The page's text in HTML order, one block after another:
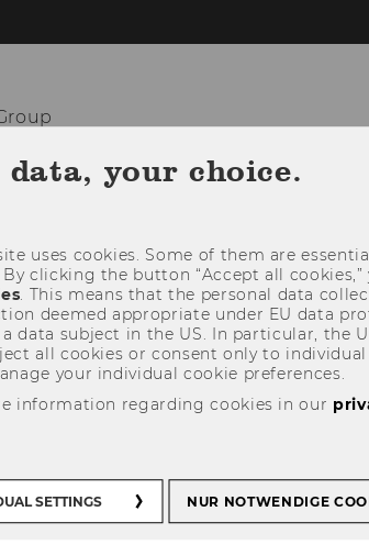
OUR GROUP RESEARCH
data, your choice.
uses cookies. Some of them are
clicking the button “Accept all
. This means that the personal data
deemed appropriate under EU data
data subject in the US. In particular, the
all cookies or consent only to
your individual cookie preferences.
information regarding cookies in our
SETTINGS NUR NOTWENDIGE